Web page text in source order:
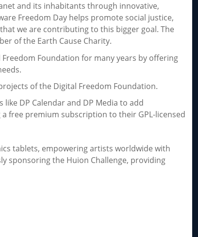
and its inhabitants through innovative,
Freedom Day helps promote social justice,
we are contributing to this bigger goal. The
of the Earth Cause Charity.
Foundation for many years by offering
of the Digital Freedom Foundation.
DP Calendar and DP Media to add
free premium subscription to their GPL-licensed
tablets, empowering artists worldwide with
sponsoring the Huion Challenge, providing